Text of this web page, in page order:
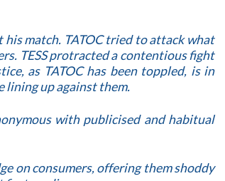
his match. TATOC tried to attack what
TESS protracted a contentious fight
as TATOC has been toppled, is in
up against them.
with publicised and habitual
on consumers, offering them shoddy